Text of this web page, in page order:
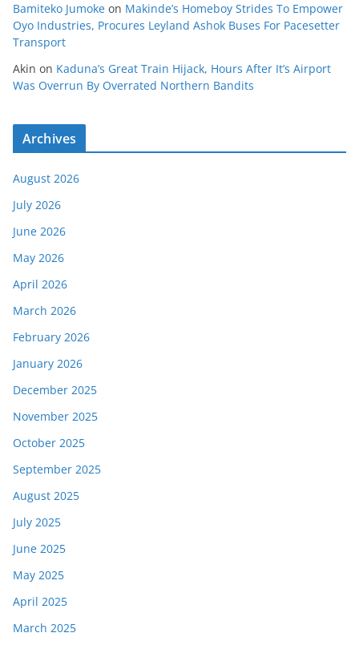
Bamiteko Jumoke on Makinde’s Homeboy Strides To Empower
Oyo Industries, Procures Leyland Ashok Buses For Pacesetter
Transport
Akin on Kaduna’s Great Train Hijack, Hours After It’s Airport
Was Overrun By Overrated Northern Bandits
Archives
August 2026
July 2026
June 2026
May 2026
April 2026
March 2026
February 2026
January 2026
December 2025
November 2025
October 2025
September 2025
August 2025
July 2025
June 2025
May 2025
April 2025
March 2025